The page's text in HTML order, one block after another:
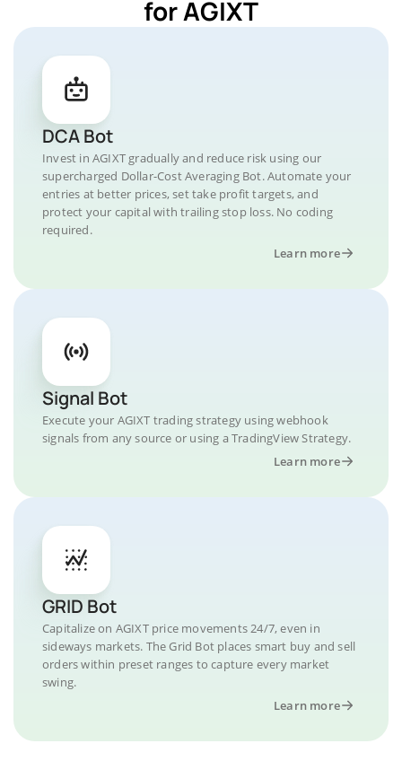
for AGIXT
DCA Bot
Invest in AGIXT gradually and reduce risk using our
supercharged Dollar-Cost Averaging Bot. Automate your
entries at better prices, set take profit targets, and
protect your capital with trailing stop loss. No coding
required.
Learn more
Signal Bot
Execute your AGIXT trading strategy using webhook
signals from any source or using a TradingView Strategy.
Learn more
GRID Bot
Capitalize on AGIXT price movements 24/7, even in
sideways markets. The Grid Bot places smart buy and sell
orders within preset ranges to capture every market
swing.
Learn more